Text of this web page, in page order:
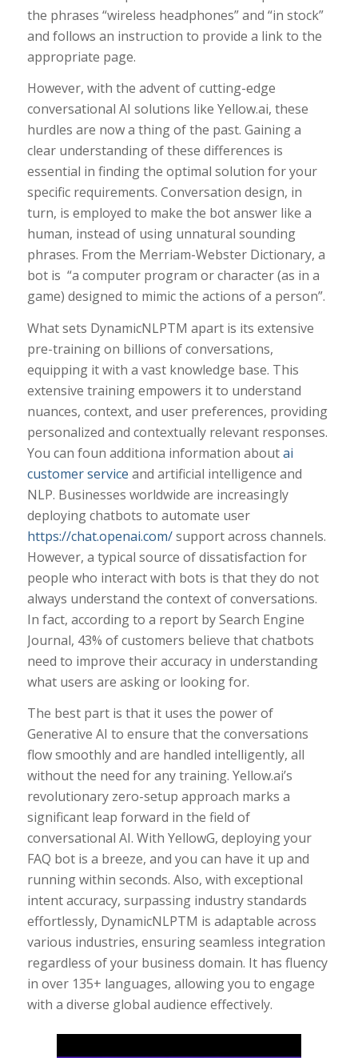
the phrases “wireless headphones” and “in stock”
and follows an instruction to provide a link to the
appropriate page.
However, with the advent of cutting-edge
conversational AI solutions like Yellow.ai, these
hurdles are now a thing of the past. Gaining a
clear understanding of these differences is
essential in finding the optimal solution for your
specific requirements. Conversation design, in
turn, is employed to make the bot answer like a
human, instead of using unnatural sounding
phrases. From the Merriam-Webster Dictionary, a
bot is “a computer program or character (as in a
game) designed to mimic the actions of a person”.
What sets DynamicNLPTM apart is its extensive
pre-training on billions of conversations,
equipping it with a vast knowledge base. This
extensive training empowers it to understand
nuances, context, and user preferences, providing
personalized and contextually relevant responses.
You can foun additiona information aboutai
customer service and artificial intelligence and
NLP. Businesses worldwide are increasingly
deploying chatbots to automate user
https://chat.openai.com/support across channels.
However, a typical source of dissatisfaction for
people who interact with bots is that they do not
always understand the context of conversations.
In fact, according to a report by Search Engine
Journal, 43% of customers believe that chatbots
need to improve their accuracy in understanding
what users are asking or looking for.
The best part is that it uses the power of
Generative AI to ensure that the conversations
flow smoothly and are handled intelligently, all
without the need for any training. Yellow.ai’s
revolutionary zero-setup approach marks a
significant leap forward in the field of
conversational AI. With YellowG, deploying your
FAQ bot is a breeze, and you can have it up and
running within seconds. Also, with exceptional
intent accuracy, surpassing industry standards
effortlessly, DynamicNLPTM is adaptable across
various industries, ensuring seamless integration
regardless of your business domain. It has fluency
in over 135+ languages, allowing you to engage
with a diverse global audience effectively.